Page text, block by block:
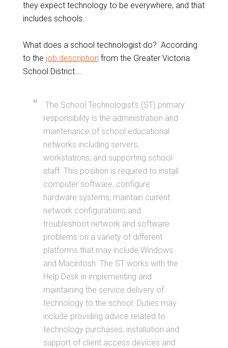
they expect technology to be everywhere, and that
includes schools.
What does a school technologist do? According
to the job description from the Greater Victoria
School District….
The School Technologist’s (ST) primary
responsibility is the administration and
maintenance of school educational
networks including servers,
workstations, and supporting school
staff. This position is required to install
computer software, configure
hardware systems, maintain current
network configurations and
troubleshoot network and software
problems on a variety of different
platforms that may include Windows
and Macintosh. The ST works with the
Help Desk in implementing and
maintaining the service delivery of
technology to the school. Duties may
include providing advice related to
technology purchases, installation and
support of client access devices and